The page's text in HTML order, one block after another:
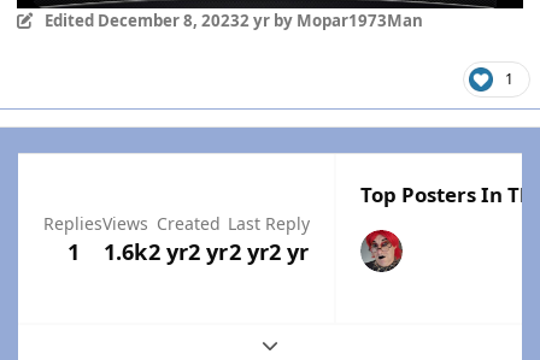
Edited December 8, 20232 yrby Mopar1973Man
1
Replies
1
Views
1.6k
Created
2 yr2 yr
Last Reply
2 yr2 yr
Top Posters In
Expand topic overview